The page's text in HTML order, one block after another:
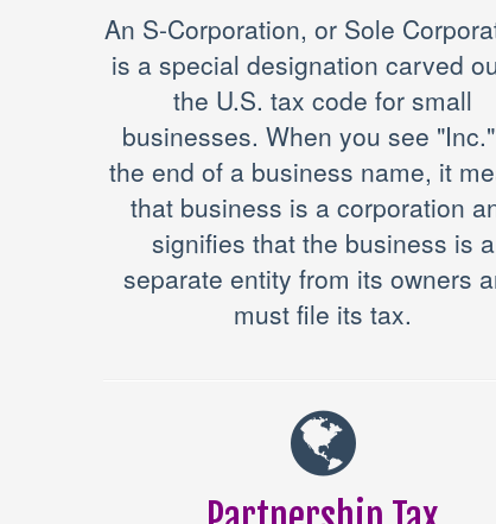
An S-Corporation, or Sole
is a special designation carved
the U.S. tax code for small
businesses. When you see
the end of a business name, it
that business is a corporation
signifies that the business is a
separate entity from its owners
must file its tax.